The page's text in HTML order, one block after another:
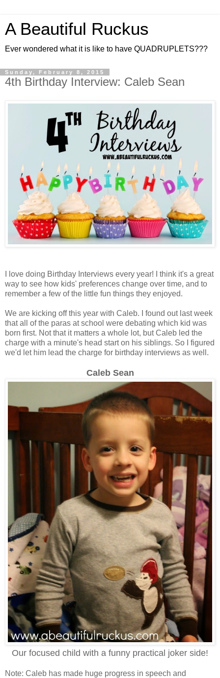
A Beautiful Ruckus
Ever wondered what it is like to have QUADRUPLETS???
Sunday, February 8, 2015
4th Birthday Interview: Caleb Sean
I love doing Birthday Interviews every year! I think it's a great
way to see how kids' preferences change over time, and to
remember a few of the little fun things they enjoyed.
We are kicking off this year with Caleb. I found out last week
that all of the paras at school were debating which kid was
born first. Not that it matters a whole lot, but Caleb led the
charge with a minute's head start on his siblings. So I figured
we'd let him lead the charge for birthday interviews as well.
Caleb Sean
Our focused child with a funny practical joker side!
Note: Caleb has made huge progress in speech and